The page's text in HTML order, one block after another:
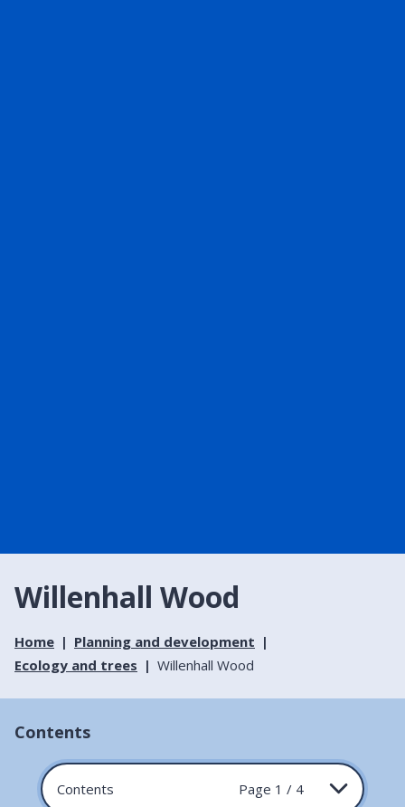
Willenhall Wood
Home
Planning and development
Ecology and trees
Willenhall Wood
Contents
Contents Page 1 / 4